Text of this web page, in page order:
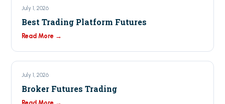
July 1, 2026
Best Trading Platform Futures
Read More →
July 1, 2026
Broker Futures Trading